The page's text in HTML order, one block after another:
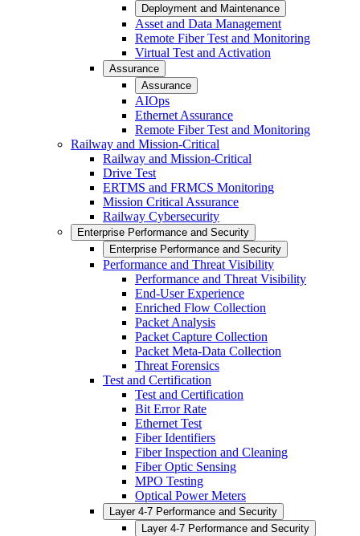
Deployment and Maintenance
Asset and Data Management
Remote Fiber Test and Monitoring
Virtual Test and Activation
Assurance
Assurance
AIOps
Ethernet Assurance
Remote Fiber Test and Monitoring
Railway and Mission-Critical
Railway and Mission-Critical
Drive Test
ERTMS and FRMCS Monitoring
Mission Critical Assurance
Railway Cybersecurity
Enterprise Performance and Security
Enterprise Performance and Security
Performance and Threat Visibility
Performance and Threat Visibility
End-User Experience
Enriched Flow Collection
Packet Analysis
Packet Capture Collection
Packet Meta-Data Collection
Threat Forensics
Test and Certification
Test and Certification
Bit Error Rate
Ethernet Test
Fiber Identifiers
Fiber Inspection and Cleaning
Fiber Optic Sensing
MPO Testing
Optical Power Meters
Layer 4-7 Performance and Security
Layer 4-7 Performance and Security